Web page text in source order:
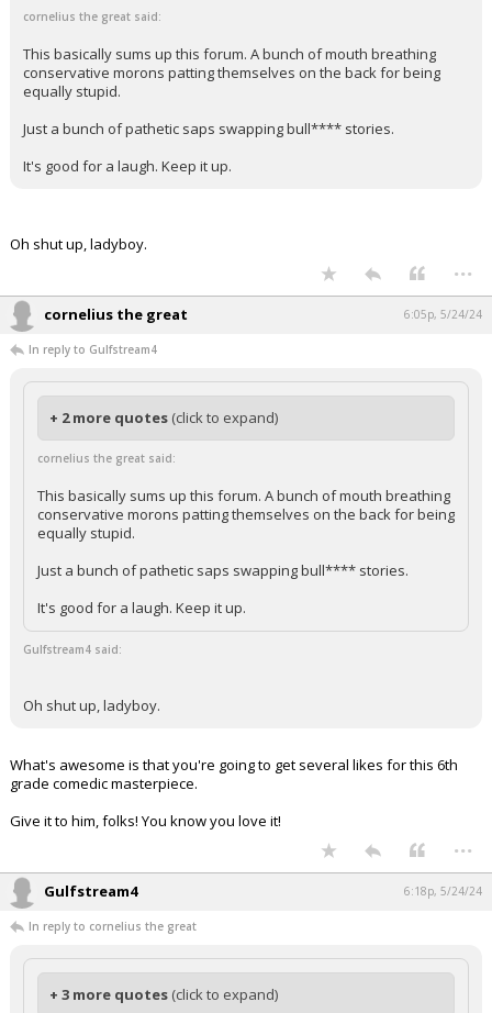
cornelius the great said:
This basically sums up this forum. A bunch of mouth breathing
conservative morons patting themselves on the back for being
equally stupid.
Just a bunch of pathetic saps swapping bull**** stories.
It's good for a laugh. Keep it up.
Oh shut up, ladyboy.
...
cornelius the great 6:05p, 5/24/24
In reply to Gulfstream4
+ 2 more quotes (click to expand)
cornelius the great said:
This basically sums up this forum. A bunch of mouth breathing
conservative morons patting themselves on the back for being
equally stupid.
Just a bunch of pathetic saps swapping bull**** stories.
It's good for a laugh. Keep it up.
Gulfstream4 said:
Oh shut up, ladyboy.
What's awesome is that you're going to get several likes for this 6th
grade comedic masterpiece.
Give it to him, folks! You know you love it!
...
Gulfstream4 6:18p, 5/24/24
In reply to cornelius the great
+ 3 more quotes (click to expand)